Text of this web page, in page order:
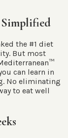
the #1 diet
But most
can learn in
No eliminating
to eat well